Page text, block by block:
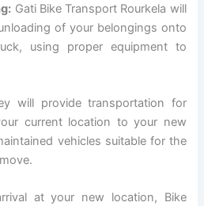
Gati Bike Transport Rourkela will
of your belongings onto
using proper equipment to
will provide transportation for
current location to your new
vehicles suitable for the
at your new location, Bike